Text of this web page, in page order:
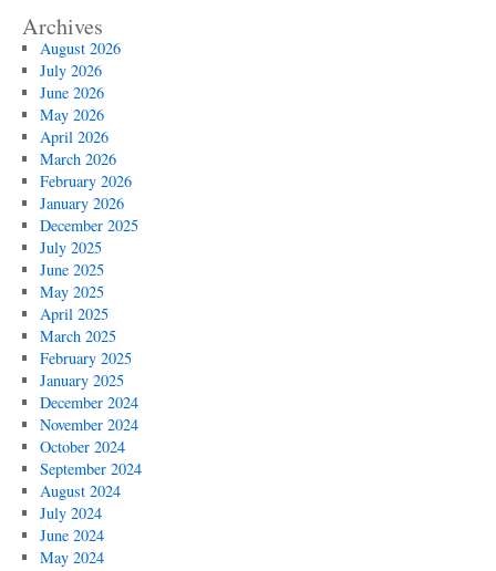
Archives
August 2026
July 2026
June 2026
May 2026
April 2026
March 2026
February 2026
January 2026
December 2025
July 2025
June 2025
May 2025
April 2025
March 2025
February 2025
January 2025
December 2024
November 2024
October 2024
September 2024
August 2024
July 2024
June 2024
May 2024